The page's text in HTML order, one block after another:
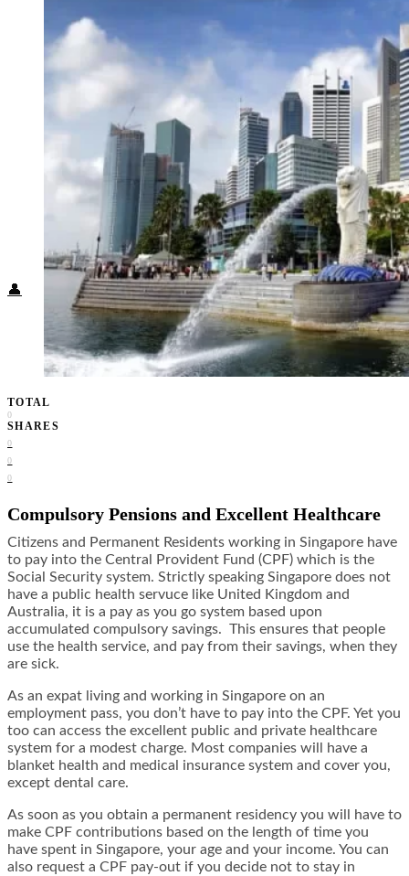
Others
North America
South America
Middle East
Rest of the World
Travel Tips
Know Before You Go
Packing List
Food + Culture
Health + Wellness
Subscribe
👤
TOTAL
0
SHARES
0
0
0
Compulsory Pensions and Excellent Healthcare
Citizens and Permanent Residents working in Singapore have
to pay into the Central Provident Fund (CPF) which is the
Social Security system. Strictly speaking Singapore does not
have a public health servuce like United Kingdom and
Australia, it is a pay as you go system based upon
accumulated compulsory savings. This ensures that people
use the health service, and pay from their savings, when they
are sick.
As an expat living and working in Singapore on an
employment pass, you don’t have to pay into the CPF. Yet you
too can access the excellent public and private healthcare
system for a modest charge. Most companies will have a
blanket health and medical insurance system and cover you,
except dental care.
As soon as you obtain a permanent residency you will have to
make CPF contributions based on the length of time you
have spent in Singapore, your age and your income. You can
also request a CPF pay-out if you decide not to stay in